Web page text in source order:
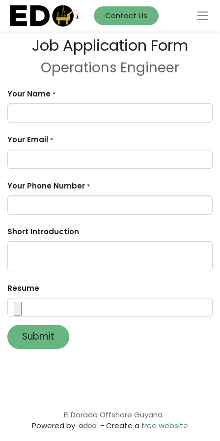
Contact Us
Job Application Form
Operations Engineer
Your Name *
Your Email *
Your Phone Number *
Short Introduction
Resume
Submit
El Dorado Offshore Guyana
Powered by
- Create a free website